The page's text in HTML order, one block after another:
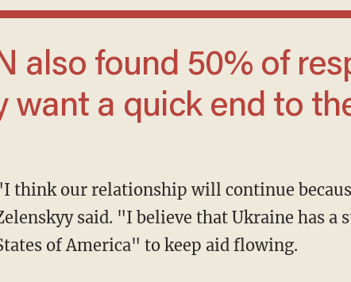
want a quick end to
more than an occasional relationship,"
said. "I believe that Ukraine has
of America" to keep aid flowing.